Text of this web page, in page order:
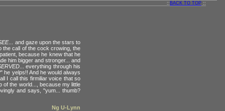
:: BACK TO TOP ::
... and gaze upon the stars to
the call of the cock crowing, the
because he knew that he
him bigger and stronger... and
... everything through his
he yelps!! And he would always
I call this firmiliar voice that so
of the world..., because my little
and says, "yum... thumb?
Ng U-Lynn